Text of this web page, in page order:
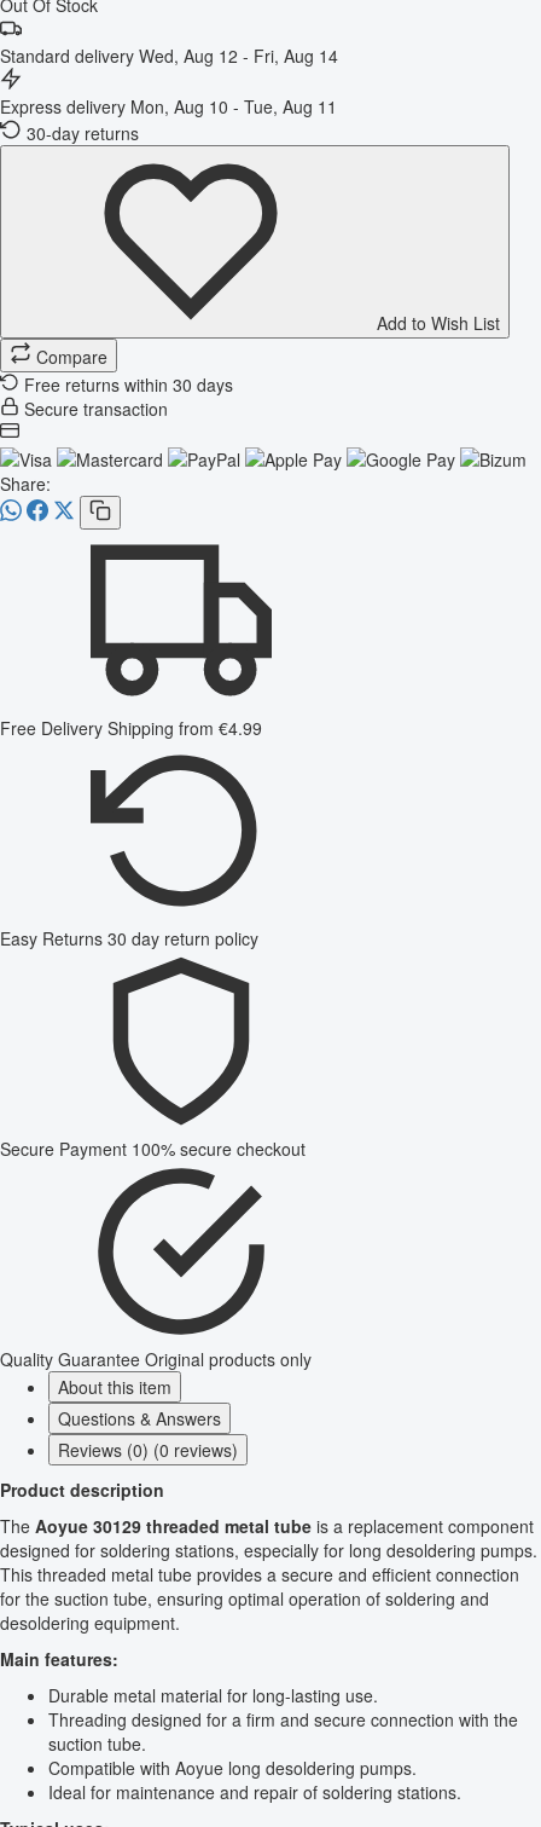
Standard delivery Wed, Aug 12 - Fri, Aug 14
Express delivery Mon, Aug 10 - Tue, Aug 11
30-day returns
Add to Wish List
Compare
Free returns within 30 days
Secure transaction
Share:
Free Delivery Shipping from €4.99
Easy Returns 30 day return policy
Secure Payment 100% secure checkout
Quality Guarantee Original products only
About this item
Questions & Answers
Reviews (0) (0 reviews)
Product description
The Aoyue 30129 threaded metal tube is a replacement component
designed for soldering stations, especially for long desoldering pumps.
This threaded metal tube provides a secure and efficient connection
for the suction tube, ensuring optimal operation of soldering and
desoldering equipment.
Main features:
Durable metal material for long-lasting use.
Threading designed for a firm and secure connection with the
suction tube.
Compatible with Aoyue long desoldering pumps.
Ideal for maintenance and repair of soldering stations.